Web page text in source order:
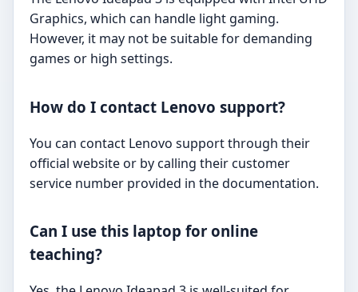
Graphics, which can handle light gaming.
However, it may not be suitable for demanding
games or high settings.
How do I contact Lenovo support?
You can contact Lenovo support through their
official website or by calling their customer
service number provided in the documentation.
Can I use this laptop for online
teaching?